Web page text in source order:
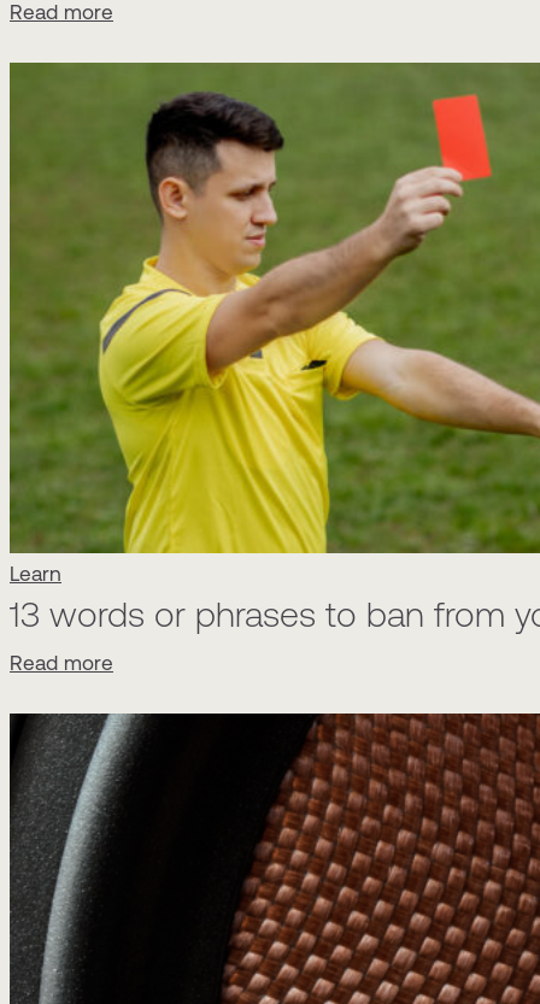
Read more
Learn
13 words or phrases to ban from
Read more